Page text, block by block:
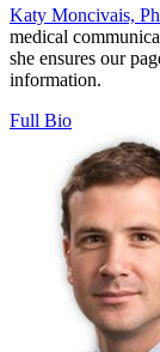
Katy Moncivais,
medical
she ensures our
information.
Full Bio